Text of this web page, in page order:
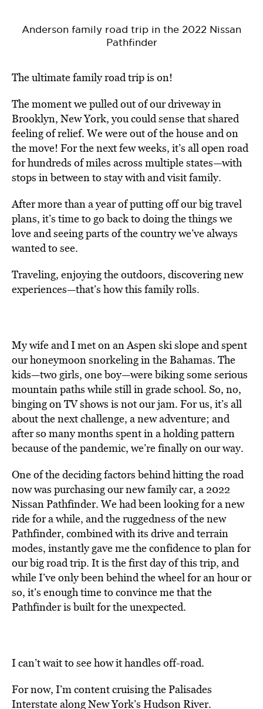
Anderson family road trip in the 2022 Nissan
Pathfinder
The ultimate family road trip is on!
The moment we pulled out of our driveway in
Brooklyn, New York, you could sense that shared
feeling of relief. We were out of the house and on
the move! For the next few weeks, it’s all open road
for hundreds of miles across multiple states—with
stops in between to stay with and visit family.
After more than a year of putting off our big travel
plans, it’s time to go back to doing the things we
love and seeing parts of the country we’ve always
wanted to see.
Traveling, enjoying the outdoors, discovering new
experiences—that’s how this family rolls.
My wife and I met on an Aspen ski slope and spent
our honeymoon snorkeling in the Bahamas. The
kids—two girls, one boy—were biking some serious
mountain paths while still in grade school. So, no,
binging on TV shows is not our jam. For us, it’s all
about the next challenge, a new adventure; and
after so many months spent in a holding pattern
because of the pandemic, we’re finally on our way.
One of the deciding factors behind hitting the road
now was purchasing our new family car, a 2022
Nissan Pathfinder. We had been looking for a new
ride for a while, and the ruggedness of the new
Pathfinder, combined with its drive and terrain
modes, instantly gave me the confidence to plan for
our big road trip. It is the first day of this trip, and
while I’ve only been behind the wheel for an hour or
so, it’s enough time to convince me that the
Pathfinder is built for the unexpected.
I can’t wait to see how it handles off-road.
For now, I’m content cruising the Palisades
Interstate along New York’s Hudson River.